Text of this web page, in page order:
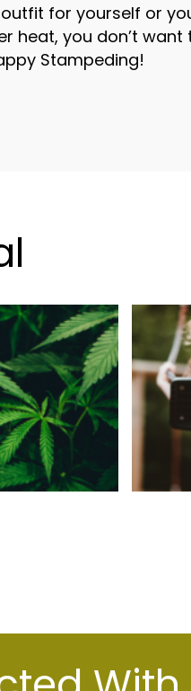
for yourself or
heat, you don’t
Stampeding!